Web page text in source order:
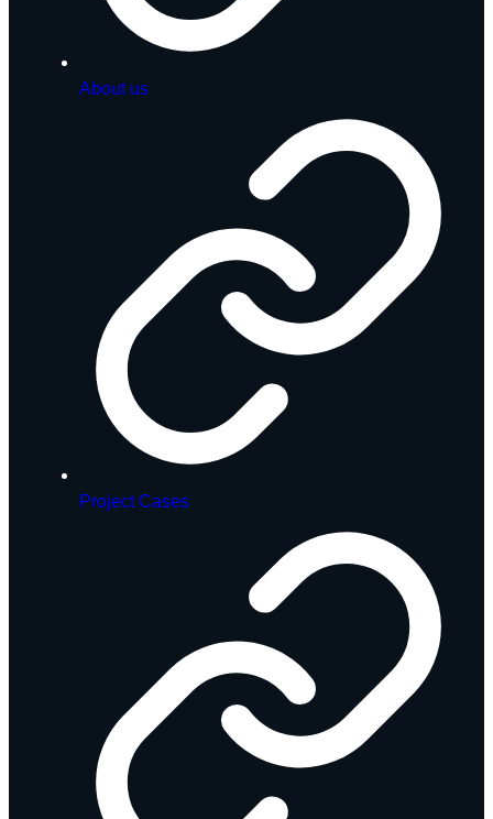
About us
Project Cases